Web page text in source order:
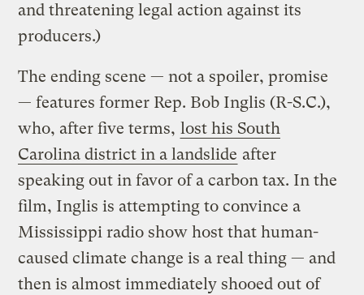
and threatening legal action against its
producers.)
The ending scene — not a spoiler, promise
— features former Rep. Bob Inglis (R-S.C.),
who, after five terms, lost his South
Carolina district in a landslide after
speaking out in favor of a carbon tax. In the
film, Inglis is attempting to convince a
Mississippi radio show host that human-
caused climate change is a real thing — and
then is almost immediately shooed out of